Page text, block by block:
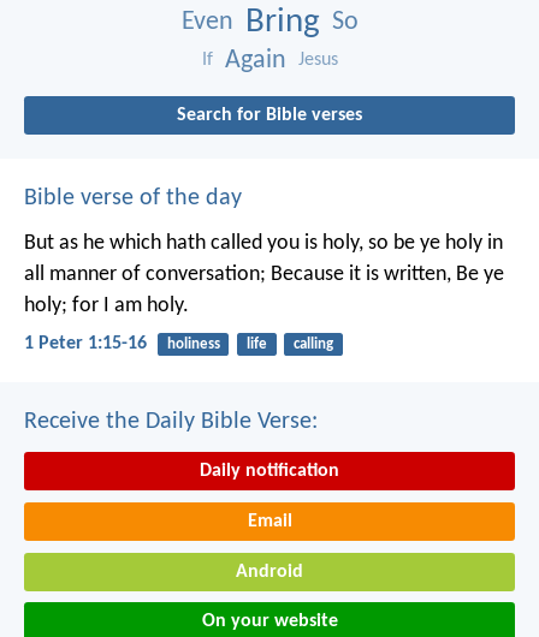
Even Bring So
If Again Jesus
Search for Bible verses
Bible verse of the day
But as he which hath called you is holy, so be ye holy in
all manner of conversation; Because it is written, Be ye
holy; for I am holy.
1 Peter 1:15-16 holiness life calling
Receive the Daily Bible Verse:
Daily notification
Email
Android
On your website